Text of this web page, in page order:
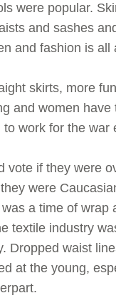
were popular.
and sashes
and fashion is
skirts, more
and women
work for the war
vote if they were
were
a time of wrap
textile industry
Dropped waist
at the young,